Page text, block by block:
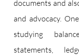
documents and
and advocacy.
studying
statements,